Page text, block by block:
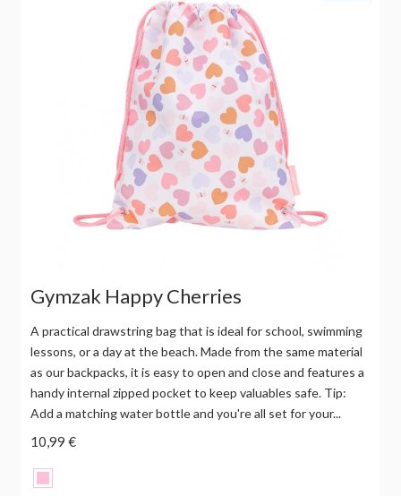
Gymzak Happy Cherries
A practical drawstring bag that is ideal for school, swimming
lessons, or a day at the beach. Made from the same material
as our backpacks, it is easy to open and close and features a
handy internal zipped pocket to keep valuables safe. Tip:
Add a matching water bottle and you're all set for your...
10,99 €